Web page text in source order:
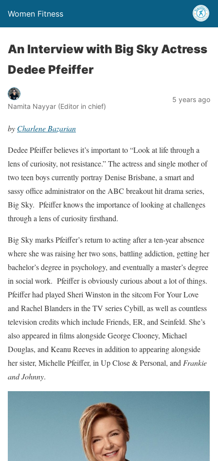
Women Fitness
An Interview with Big Sky Actress
Dedee Pfeiffer
Namita Nayyar (Editor in chief)
5 years ago
by Charlene Bazarian
Dedee Pfeiffer believes it’s important to “Look at life through a
lens of curiosity, not resistance.” The actress and single mother of
two teen boys currently portray Denise Brisbane, a smart and
sassy office administrator on the ABC breakout hit drama series,
Big Sky. Pfeiffer knows the importance of looking at challenges
through a lens of curiosity firsthand.
Big Sky marks Pfeiffer’s return to acting after a ten-year absence
where she was raising her two sons, battling addiction, getting her
bachelor’s degree in psychology, and eventually a master’s degree
in social work. Pfeiffer is obviously curious about a lot of things.
Pfeiffer had played Sheri Winston in the sitcom For Your Love
and Rachel Blanders in the TV series Cybill, as well as countless
television credits which include Friends, ER, and Seinfeld. She’s
also appeared in films alongside George Clooney, Michael
Douglas, and Keanu Reeves in addition to appearing alongside
her sister, Michelle Pfeiffer, in Up Close & Personal, and Frankie
and Johnny.